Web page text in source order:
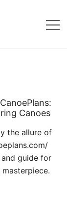
Canoes
the allure of
guide for